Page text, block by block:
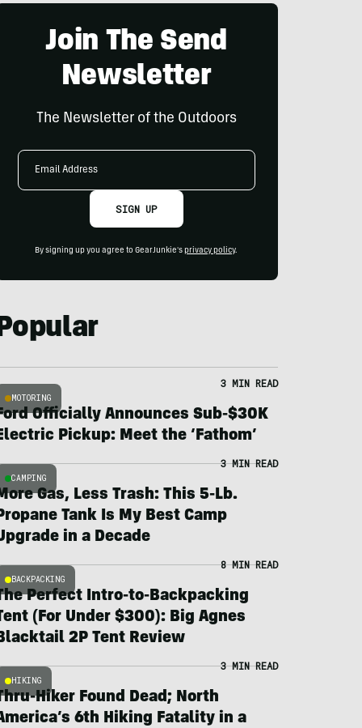
Join The Send
Newsletter
The Newsletter of the Outdoors
Email
SIGN UP
By signing up you agree to GearJunkie's privacy policy.
MOTORING
3 MIN READ
Officially Announces Sub-$30K
Pickup: Meet the ‘Fathom’
CAMPING
3 MIN READ
Gas, Less Trash: This 5-Lb.
Tank Is My Best Camp
in a Decade
BACKPACKING
8 MIN READ
Perfect Intro-to-Backpacking
(For Under $300): Big Agnes
2P Tent Review
HIKING
3 MIN READ
Hiker Found Dead; North
6th Hiking Fatality in a